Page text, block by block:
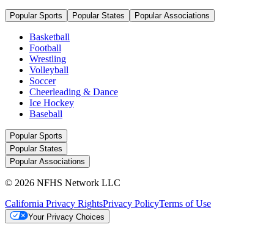
Popular Sports Popular States Popular Associations
Basketball
Football
Wrestling
Volleyball
Soccer
Cheerleading & Dance
Ice Hockey
Baseball
Popular Sports
Popular States
Popular Associations
© 2026 NFHS Network LLC
California Privacy RightsPrivacy PolicyTerms of Use
Your Privacy Choices